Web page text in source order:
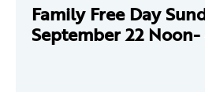
Family Free Day
September 22